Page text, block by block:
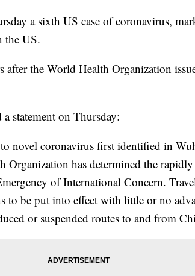
a sixth US case of coronavirus,
the US.
after the World Health Organization
statement on Thursday:
novel coronavirus first identified in
Organization has determined the
of International Concern.
to be put into effect with little or no
or suspended routes to and from